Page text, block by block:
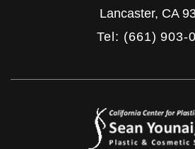
Lancaster, CA
Tel: (661) 903-